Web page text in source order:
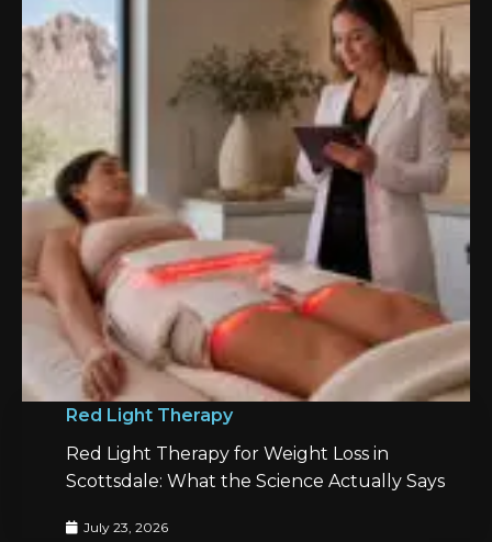
Red Light Therapy
Red Light Therapy for Weight Loss in
Scottsdale: What the Science Actually Says
July 23, 2026